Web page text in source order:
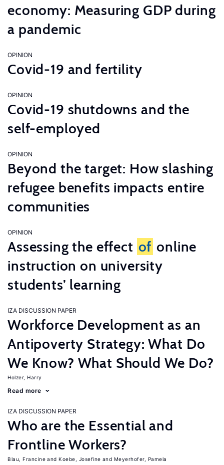
economy: Measuring GDP during
a pandemic
OPINION
Covid-19 and fertility
OPINION
Covid-19 shutdowns and the
self-employed
OPINION
Beyond the target: How slashing
refugee benefits impacts entire
communities
OPINION
Assessing the effect of online
instruction on university
students’ learning
IZA DISCUSSION PAPER
Workforce Development as an
Antipoverty Strategy: What Do
We Know? What Should We Do?
Holzer, Harry
Read more
IZA DISCUSSION PAPER
Who are the Essential and
Frontline Workers?
Blau, Francine Koebe, Josefine Meyerhofer, Pamela